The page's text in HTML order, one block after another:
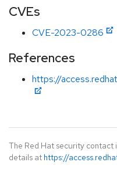
CVEs
CVE-2023-0286
References
https://
The Red Hat security contact
details at https://